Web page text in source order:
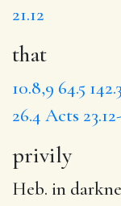
21.12
that
10.8,9 64.5 142.3
26.4 Acts
privily
Heb. in